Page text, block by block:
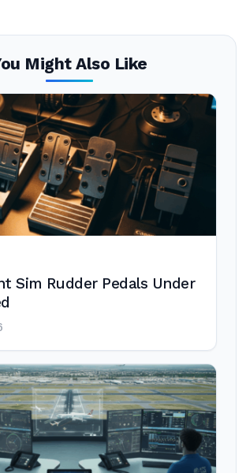
Might Also Like
Sim Rudder Pedals Under